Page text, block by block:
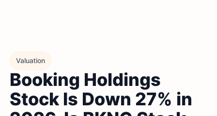
Valuation
Booking Holdings
Stock Is Down 27% in